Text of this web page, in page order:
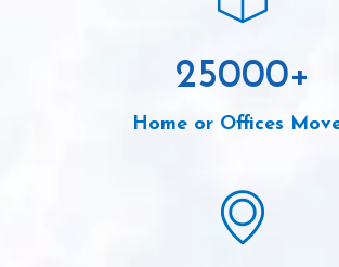
25000+
Home or Offices